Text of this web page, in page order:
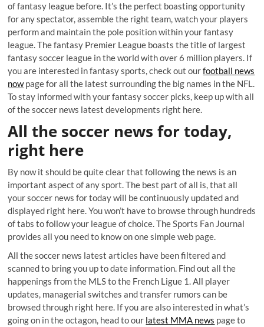
of fantasy league before. It’s the perfect boasting opportunity
for any spectator, assemble the right team, watch your players
perform and maintain the pole position within your fantasy
league. The fantasy Premier League boasts the title of largest
fantasy soccer league in the world with over 6 million players. If
you are interested in fantasy sports, check out ourfootball news
nowpage for all the latest surrounding the big names in the NFL.
To stay informed with your fantasy soccer picks, keep up with all
of the soccer news latest developments right here.
All the soccer news for today,
right here
By now it should be quite clear that following the news is an
important aspect of any sport. The best part of all is, that all
your soccer news for today will be continuously updated and
displayed right here. You won’t have to browse through hundreds
of tabs to follow your league of choice. The Sports Fan Journal
provides all you need to know on one simple web page.
All the soccer news latest articles have been filtered and
scanned to bring you up to date information. Find out all the
happenings from the MLS to the French Ligue 1. All player
updates, managerial switches and transfer rumors can be
browsed through right here. If you are also interested in what’s
going on in the octagon, head to our latest MMA news page to